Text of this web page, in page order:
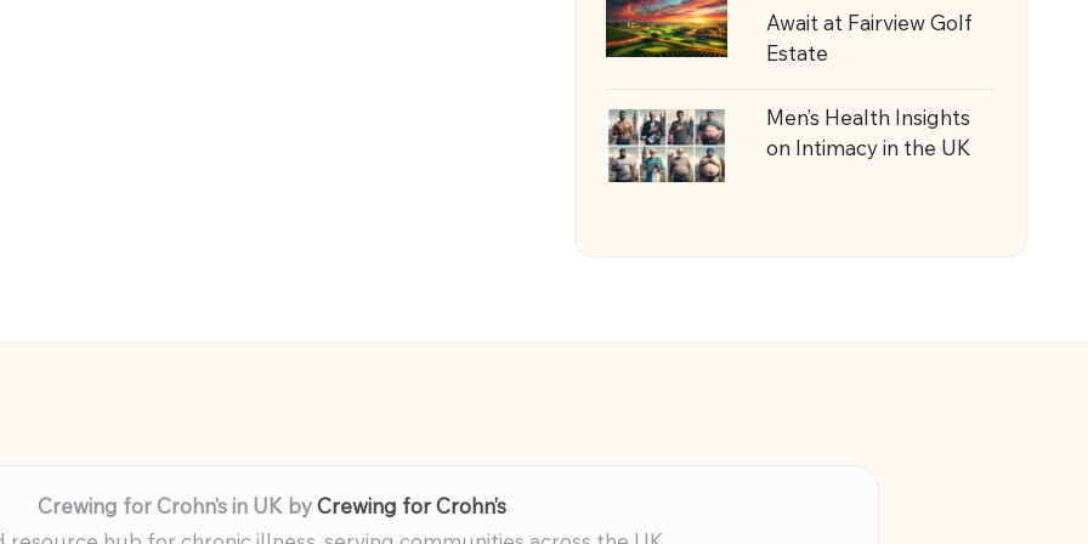
Await at Fairview Golf
Estate
Men’s Health Insights
on Intimacy in the UK
Crewing for Crohn’s in UK byCrewing for Crohn’s